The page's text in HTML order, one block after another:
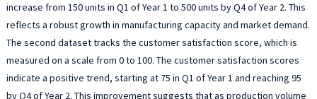
increase from 150 units in Q1 of Year 1 to 500 units by Q4 of Year 2. This
reflects a robust growth in manufacturing capacity and market demand.
The second dataset tracks the customer satisfaction score, which is
measured on a scale from 0 to 100. The customer satisfaction scores
indicate a positive trend, starting at 75 in Q1 of Year 1 and reaching 95
by Q4 of Year 2. This improvement suggests that as production volume